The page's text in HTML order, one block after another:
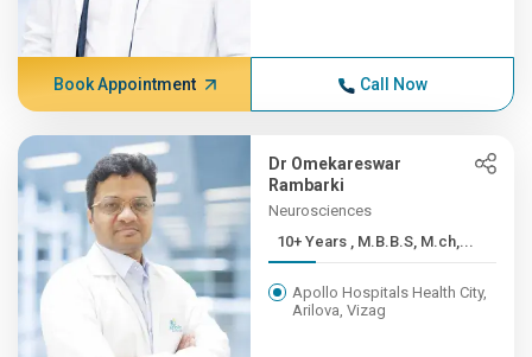
Book Appointment Call Now
Dr Omekareswar
Rambarki
Neurosciences
10+ Years , M.B.B.S, M.ch,...
Apollo Hospitals Health City,
Arilova, Vizag